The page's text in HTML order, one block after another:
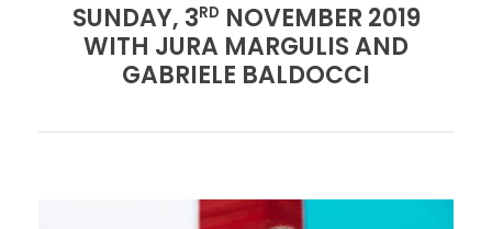
SUNDAY, 3RD NOVEMBER 2019
WITH JURA MARGULIS AND
GABRIELE BALDOCCI